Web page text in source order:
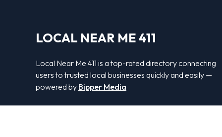
LOCAL NEAR ME 411
Local Near Me 411 is a top-rated directory connecting
users to trusted local businesses quickly and easily —
powered by Bipper Media